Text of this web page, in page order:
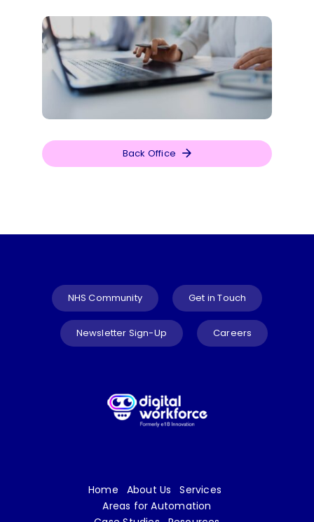
Back Office
NHS Community Get in Touch
Newsletter Sign-Up Careers
Home About Us
Services
Areas for Automation